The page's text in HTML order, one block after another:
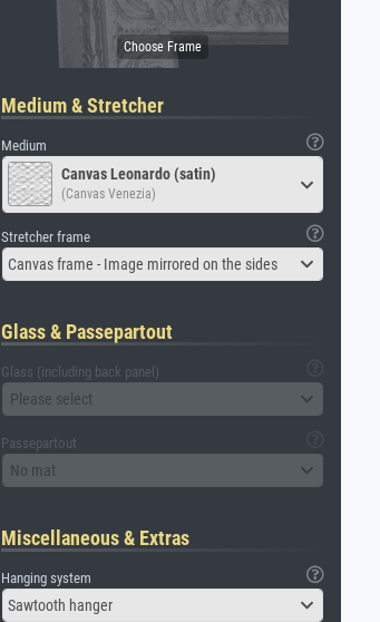
Medium & Stretcher
Medium
Canvas Leonardo (satin)
(Canvas Venezia)
Stretcher frame
Canvas frame - Image mirrored on the sides
Glass & Passepartout
Glass (including back panel)
Please select
Passepartout
No mat
Miscellaneous & Extras
Hanging system
Sawtooth hanger